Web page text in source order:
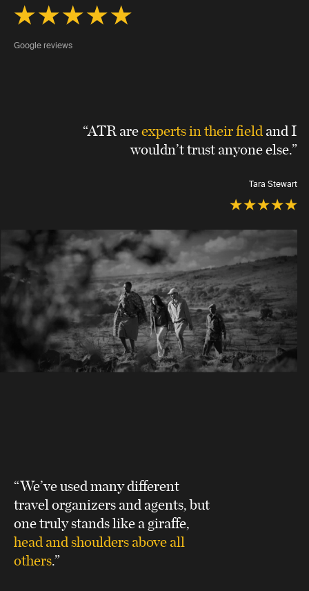
Google reviews
“ATR areexperts in their fieldand I
wouldn’t trust anyone else.”
Tara Stewart
“We’ve used many different
travel organizers and agents, but
one truly stands like a giraffe,
head and shoulders above all
others.”